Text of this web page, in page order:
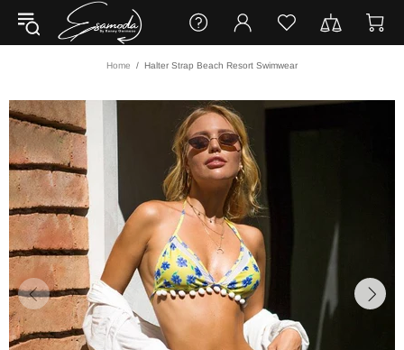
Home Halter Strap Beach Resort Swimwear